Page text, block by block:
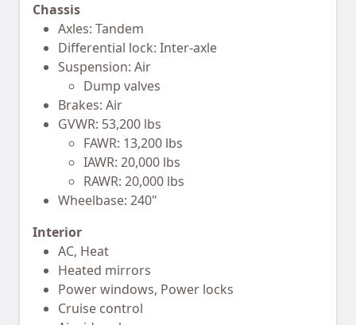
Chassis
Axles: Tandem
Differential lock: Inter-axle
Suspension: Air
Dump valves
Brakes: Air
GVWR: 53,200 lbs
FAWR: 13,200 lbs
IAWR: 20,000 lbs
RAWR: 20,000 lbs
Wheelbase: 240"
Interior
AC, Heat
Heated mirrors
Power windows, Power locks
Cruise control